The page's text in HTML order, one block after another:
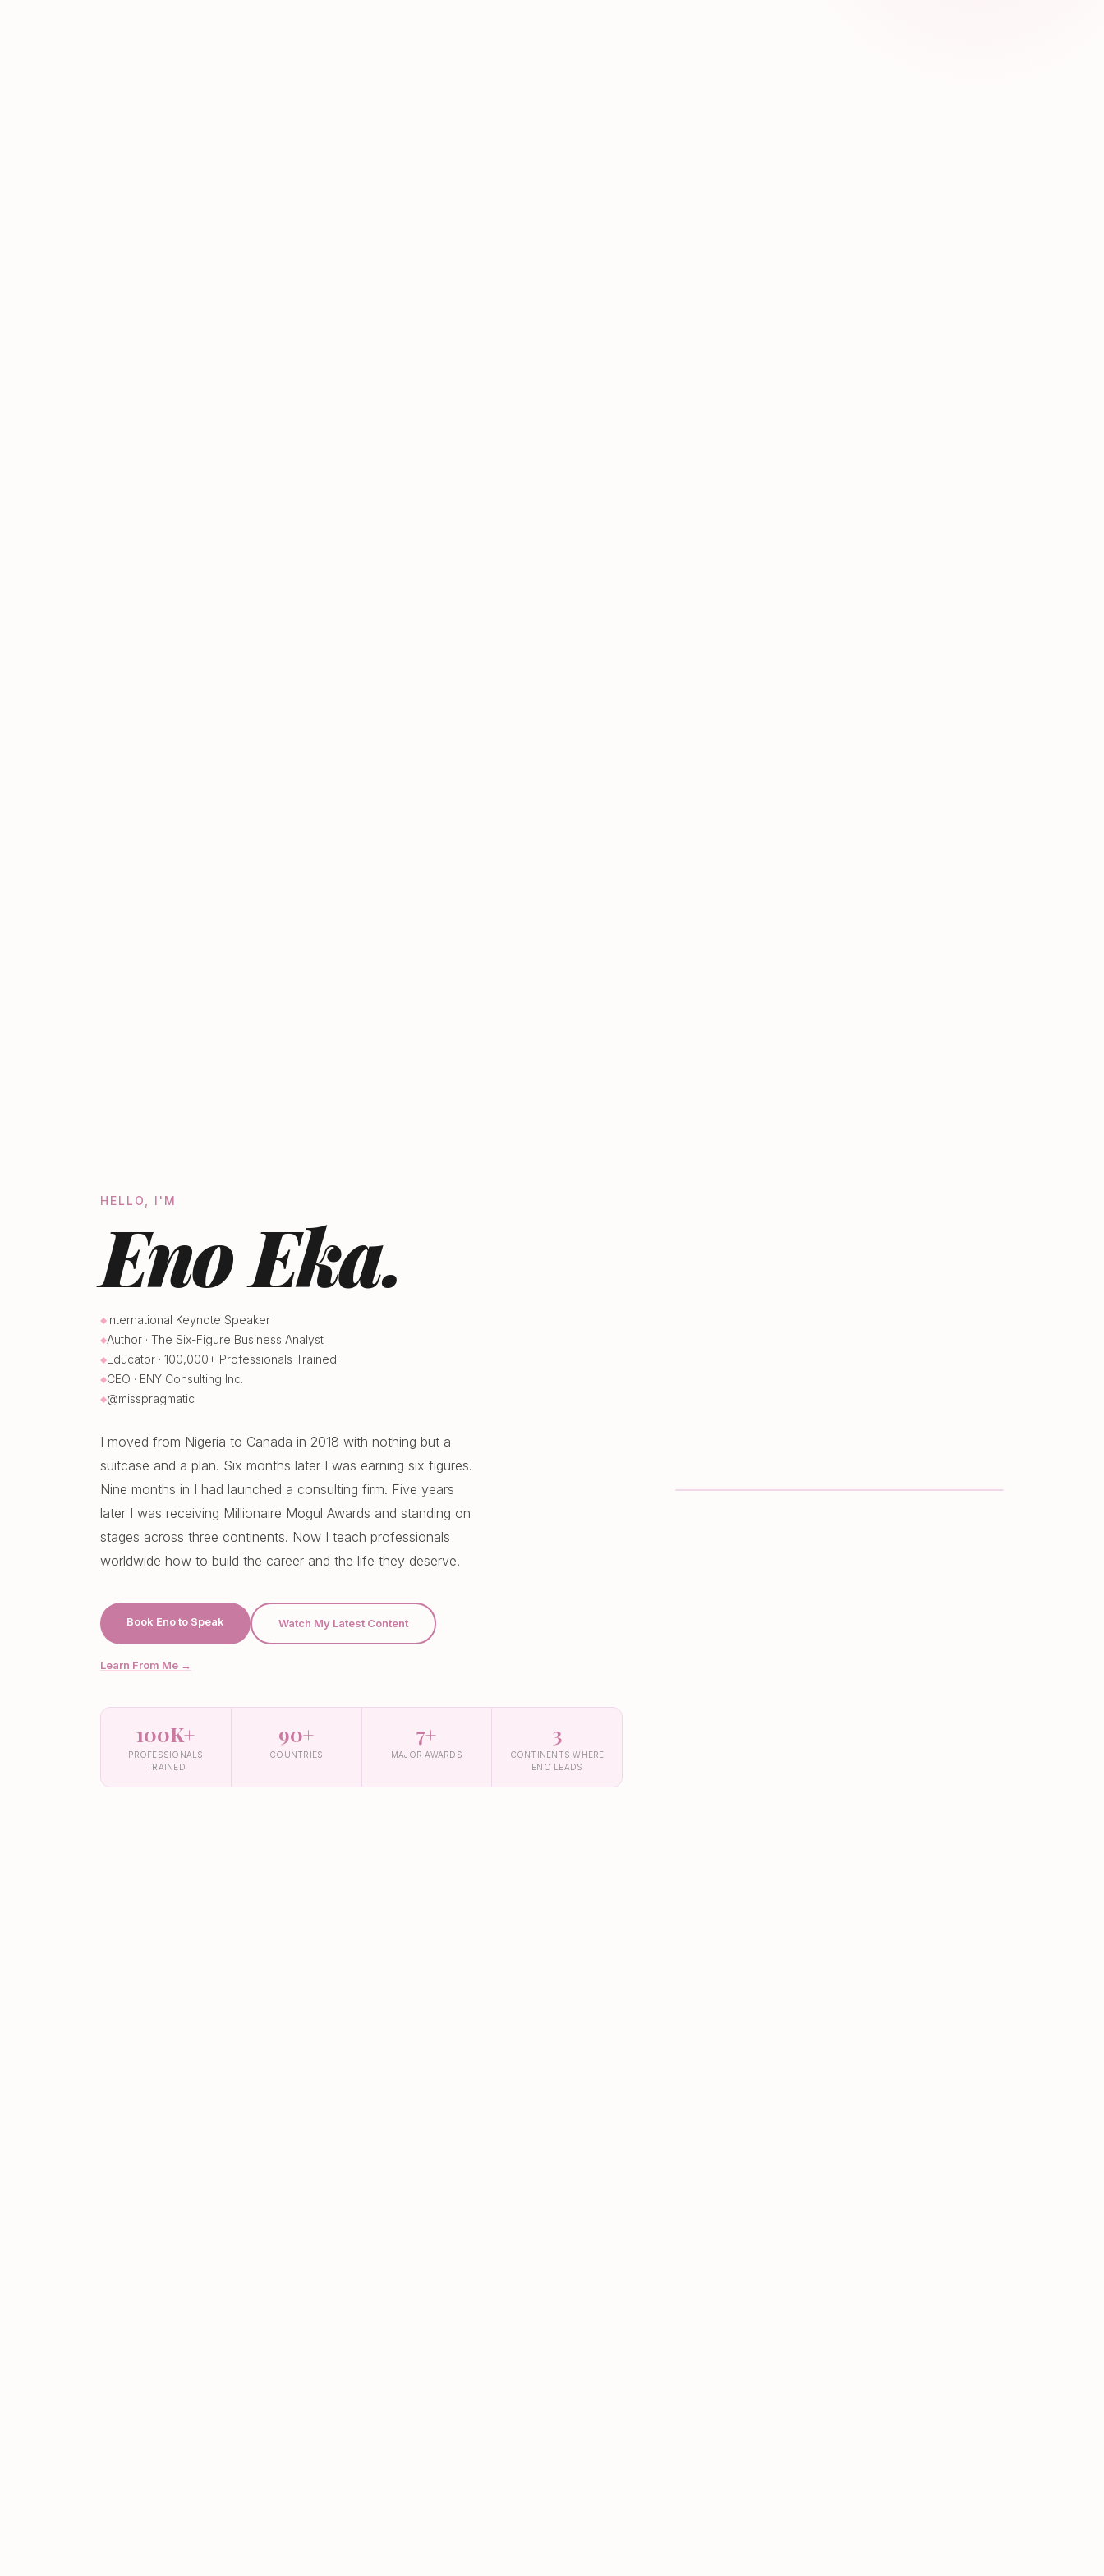
HELLO, I'M
Eno Eka.
International Keynote Speaker
Author · The Six-Figure Business Analyst
Educator · 100,000+ Professionals Trained
CEO · ENY Consulting Inc.
@misspragmatic
I moved from Nigeria to Canada in 2018 with nothing but a
suitcase and a plan. Six months later I was earning six figures.
Nine months in I had launched a consulting firm. Five years
later I was receiving Millionaire Mogul Awards and standing on
stages across three continents. Now I teach professionals
worldwide how to build the career and the life they deserve.
Book Eno to Speak Watch My Latest Content
Learn From Me →
100K+
PROFESSIONALS
TRAINED
90+
COUNTRIES
7+
MAJOR AWARDS
3
CONTINENTS WHERE
ENO LEADS